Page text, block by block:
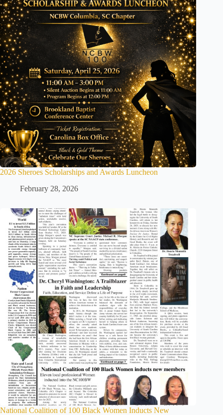
2026 Sheroes Scholarships and Awards Luncheon
February 28, 2026
National Coalition of 100 Black Women Inducts New